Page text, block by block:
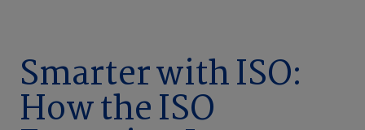
Company
Smarter with ISO:
How the ISO